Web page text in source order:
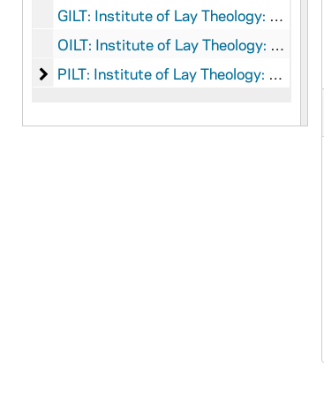
GILT: Institute of Lay Theology: Graphics
OILT: Institute of Lay Theology: Objects
Institute of Lay Theology: Printed Material
PILT: Institute of Lay Theology: Printed Material